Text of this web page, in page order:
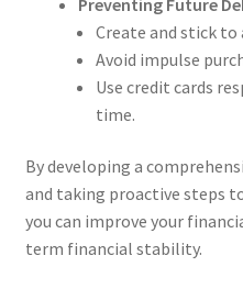
Create and stick to
Avoid impulse
Use credit cards
time.
By developing a
and taking proactive steps
you can improve your
term financial stability.